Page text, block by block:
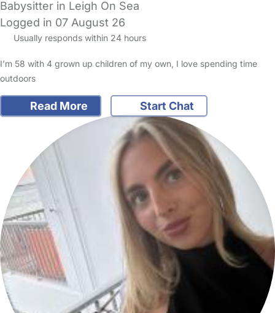
Babysitter in Leigh On Sea
Logged in 07 August 26
Usually responds within 24 hours
I’m 58 with 4 grown up children of my own, I love spending time
outdoors
Read More Start Chat